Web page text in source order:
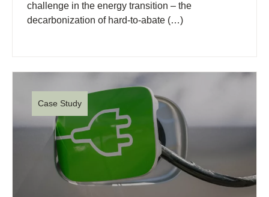
challenge in the energy transition – the
decarbonization of hard-to-abate (…)
Case Study